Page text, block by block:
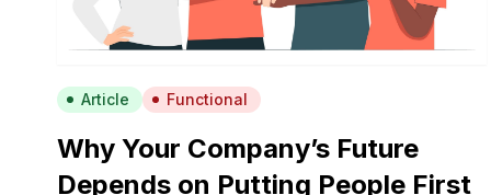
Article Functional
Why Your Company’s Future
Depends on Putting People First